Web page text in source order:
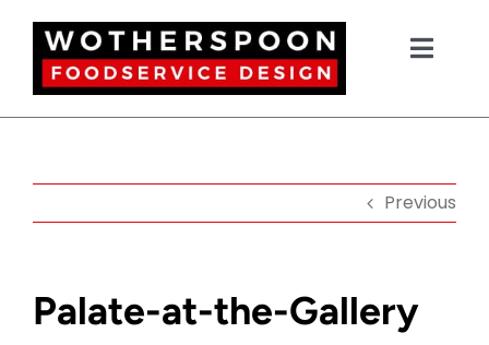
content
Previous
Palate-at-the-Gallery